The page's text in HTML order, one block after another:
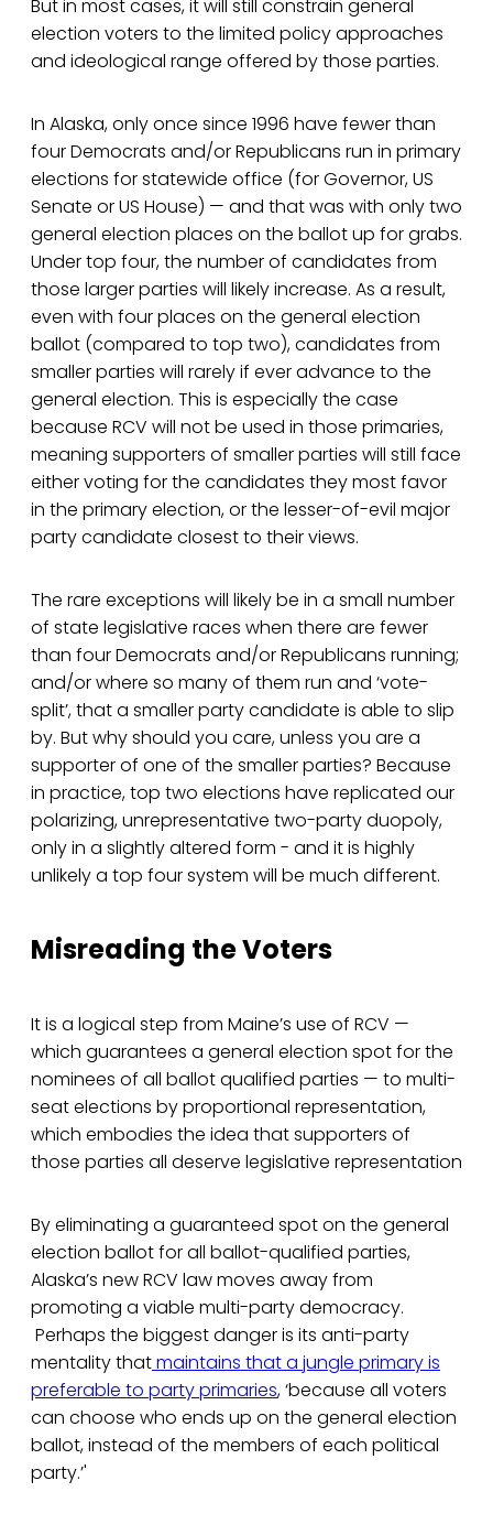
But in most cases, it will still constrain general
election voters to the limited policy approaches
and ideological range offered by those parties.
In Alaska, only once since 1996 have fewer than
four Democrats and/or Republicans run in primary
elections for statewide office (for Governor, US
Senate or US House) — and that was with only two
general election places on the ballot up for grabs.
Under top four, the number of candidates from
those larger parties will likely increase. As a result,
even with four places on the general election
ballot (compared to top two), candidates from
smaller parties will rarely if ever advance to the
general election. This is especially the case
because RCV will not be used in those primaries,
meaning supporters of smaller parties will still face
either voting for the candidates they most favor
in the primary election, or the lesser-of-evil major
party candidate closest to their views.
The rare exceptions will likely be in a small number
of state legislative races when there are fewer
than four Democrats and/or Republicans running;
and/or where so many of them run and ‘vote-
split’, that a smaller party candidate is able to slip
by. But why should you care, unless you are a
supporter of one of the smaller parties? Because
in practice, top two elections have replicated our
polarizing, unrepresentative two-party duopoly,
only in a slightly altered form - and it is highly
unlikely a top four system will be much different.
Misreading the Voters
It is a logical step from Maine’s use of RCV —
which guarantees a general election spot for the
nominees of all ballot qualified parties — to multi-
seat elections by proportional representation,
which embodies the idea that supporters of
those parties all deserve legislative representation
By eliminating a guaranteed spot on the general
election ballot for all ballot-qualified parties,
Alaska’s new RCV law moves away from
promoting a viable multi-party democracy.
Perhaps the biggest danger is its anti-party
mentality thatmaintains that a jungle primary is
preferable to party primaries, ‘because all voters
can choose who ends up on the general election
ballot, instead of the members of each political
party.’'